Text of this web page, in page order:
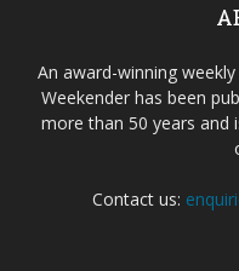
An award-winning
Weekender has been
more than 50 years and
Contact us: